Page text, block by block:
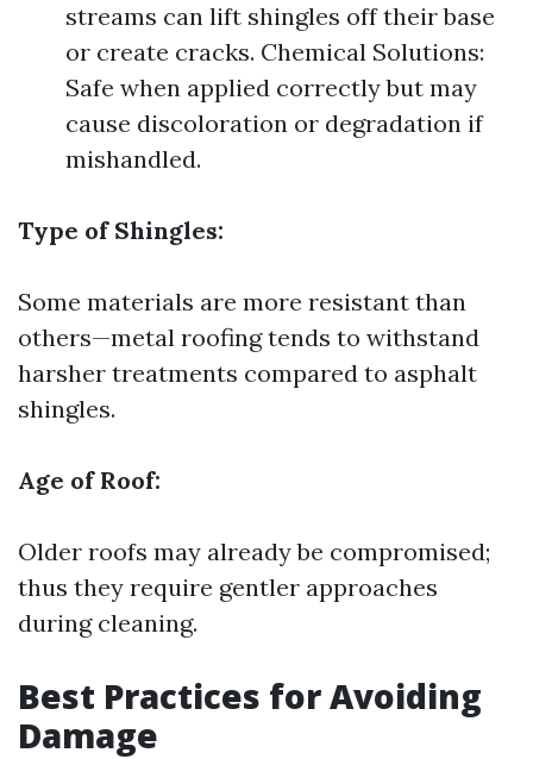
streams can lift shingles off their base
or create cracks. Chemical Solutions:
Safe when applied correctly but may
cause discoloration or degradation if
mishandled.
Type of Shingles:
Some materials are more resistant than
others—metal roofing tends to withstand
harsher treatments compared to asphalt
shingles.
Age of Roof:
Older roofs may already be compromised;
thus they require gentler approaches
during cleaning.
Best Practices for Avoiding
Damage